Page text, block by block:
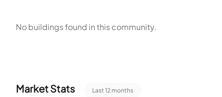
restrictions. The three-bedroom homes occupy the single-
No buildings found in this community.
Market Stats Last 12 months